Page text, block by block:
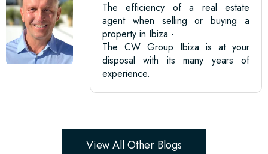
The efficiency of a real estate
agent when selling or buying a
property in Ibiza -
The CW Group Ibiza is at your
disposal with its many years of
experience.
View All Other Blogs